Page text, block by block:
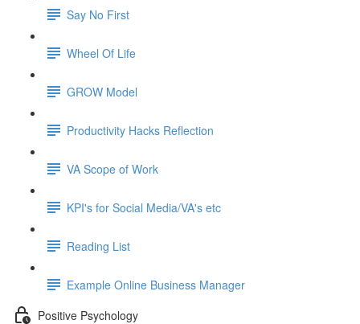
Say No First
Wheel Of Life
GROW Model
Productivity Hacks Reflection
VA Scope of Work
KPI's for Social Media/VA's etc
Reading List
Example Online Business Manager
Positive Psychology